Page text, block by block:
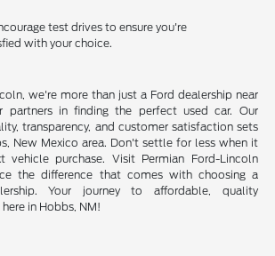
test drives to ensure you're
with your choice.
we're more than just a Ford dealership near
partners in finding the perfect used car. Our
transparency, and customer satisfaction sets
New Mexico area. Don't settle for less when it
vehicle purchase. Visit Permian Ford-Lincoln
the difference that comes with choosing a
Your journey to affordable, quality
in Hobbs, NM!